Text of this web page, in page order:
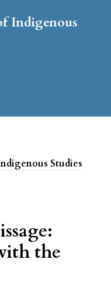
Indigenous
Studies
the